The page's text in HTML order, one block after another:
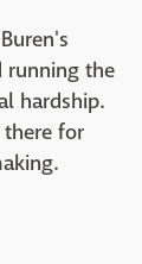
running the
hardship.
for